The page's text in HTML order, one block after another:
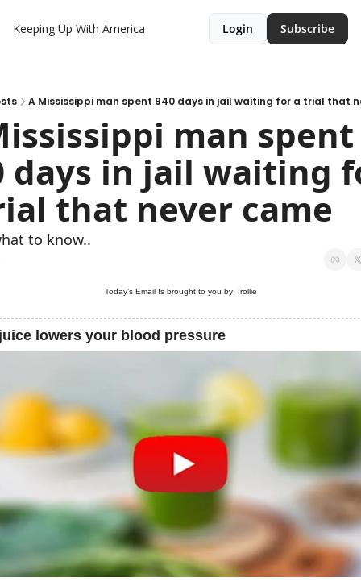
Keeping Up With America Login Subscribe
A Mississippi man spent 940 days in jail waiting for a trial that
man spent
days in jail waiting
that never came
to know..
Today’s Email Is brought to you by: Irollie
lowers your blood pressure